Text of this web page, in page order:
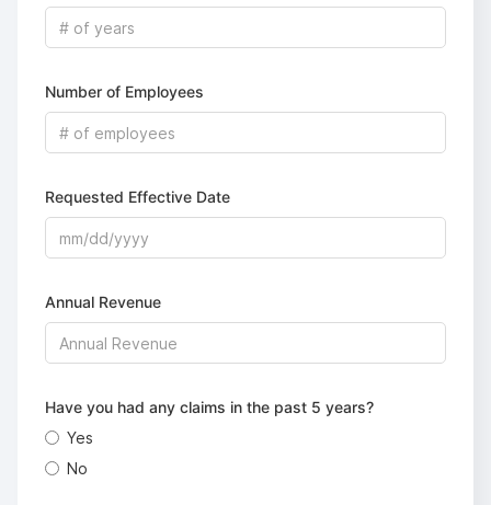
Number of Employees
Requested Effective Date
Annual Revenue
Have you had any claims in the past 5 years?
Yes
No